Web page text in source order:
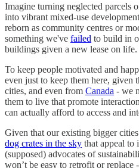
Imagine turning neglected parcels
into vibrant mixed-use
reborn as community centres or
something we've failed to build in
buildings given a new lease on life.
To keep people motivated and
even just to keep them here, given
cities, and even from Canada - we
them to live that promote
can actually afford to access and
Given that our existing bigger
dog crates in the sky that appeal to
(supposed) advocates of
won’t be easy to retrofit or